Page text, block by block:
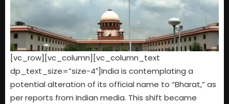
[vc_row][vc_column][vc_column_text
dp_text_size=”size-4″]India is contemplating a
potential alteration of its official name to “Bharat,” as
per reports from Indian media. This shift became